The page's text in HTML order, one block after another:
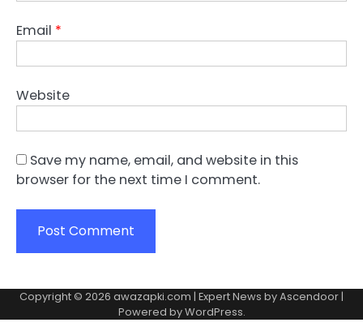
Email *
Website
Save my name, email, and website in this
browser for the next time I comment.
Copyright © 2026 awazapki.com | Expert News byAscendoor |
Powered byWordPress.